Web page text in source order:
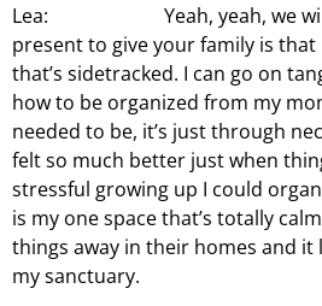
Lea: Yeah, yeah, we will
present to give your family is
that’s sidetracked. I can go on
how to be organized from my
needed to be, it’s just through
felt so much better just when
stressful growing up I could
is my one space that’s totally
things away in their homes and it
my sanctuary.